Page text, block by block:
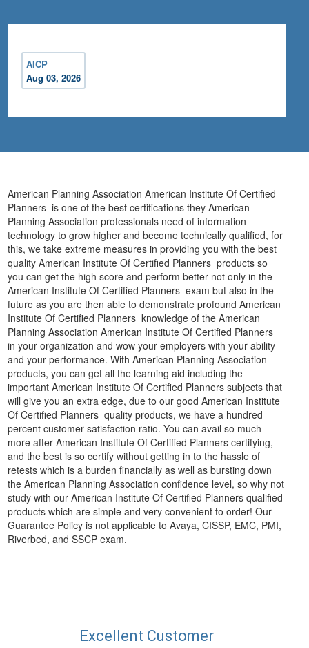
AICP
Aug 03, 2026
American Planning Association American Institute Of Certified
Planners is one of the best certifications they American
Planning Association professionals need of information
technology to grow higher and become technically qualified, for
this, we take extreme measures in providing you with the best
quality American Institute Of Certified Planners products so
you can get the high score and perform better not only in the
American Institute Of Certified Planners exam but also in the
future as you are then able to demonstrate profound American
Institute Of Certified Planners knowledge of the American
Planning Association American Institute Of Certified Planners
in your organization and wow your employers with your ability
and your performance. With American Planning Association
products, you can get all the learning aid including the
important American Institute Of Certified Planners subjects that
will give you an extra edge, due to our good American Institute
Of Certified Planners quality products, we have a hundred
percent customer satisfaction ratio. You can avail so much
more after American Institute Of Certified Planners certifying,
and the best is so certify without getting in to the hassle of
retests which is a burden financially as well as bursting down
the American Planning Association confidence level, so why not
study with our American Institute Of Certified Planners qualified
products which are simple and very convenient to order! Our
Guarantee Policy is not applicable to Avaya, CISSP, EMC, PMI,
Riverbed, and SSCP exam.
Excellent Customer